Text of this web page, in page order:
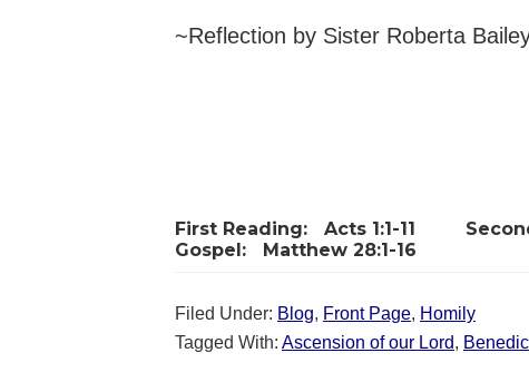
~Reflection by Sister Roberta
First Reading: Acts 1:1-11
Gospel:
Matthew 28:1-16
Filed Under: Blog, Front Page, Homily
Tagged With: Ascension of our Lord,